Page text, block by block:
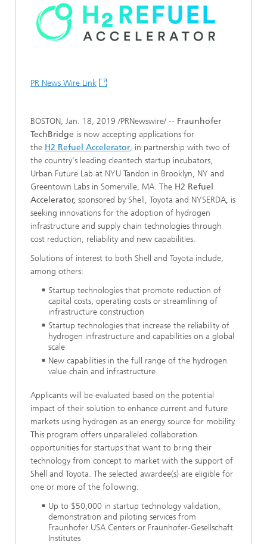
PR News Wire Link
BOSTON, Jan. 18, 2019 /PRNewswire/ -- Fraunhofer
TechBridge is now accepting applications for
the H2 Refuel Accelerator, in partnership with two of
the country's leading cleantech startup incubators,
Urban Future Lab at NYU Tandon in Brooklyn, NY and
Greentown Labs in Somerville, MA. The H2 Refuel
Accelerator, sponsored by Shell, Toyota and NYSERDA, is
seeking innovations for the adoption of hydrogen
infrastructure and supply chain technologies through
cost reduction, reliability and new capabilities.
Solutions of interest to both Shell and Toyota include,
among others:
Startup technologies that promote reduction of
capital costs, operating costs or streamlining of
infrastructure construction
Startup technologies that increase the reliability of
hydrogen infrastructure and capabilities on a global
scale
New capabilities in the full range of the hydrogen
value chain and infrastructure
Applicants will be evaluated based on the potential
impact of their solution to enhance current and future
markets using hydrogen as an energy source for mobility.
This program offers unparalleled collaboration
opportunities for startups that want to bring their
technology from concept to market with the support of
Shell and Toyota. The selected awardee(s) are eligible for
one or more of the following:
Up to $50,000 in startup technology validation,
demonstration and piloting services from
Fraunhofer USA Centers or Fraunhofer-Gesellschaft
Institutes